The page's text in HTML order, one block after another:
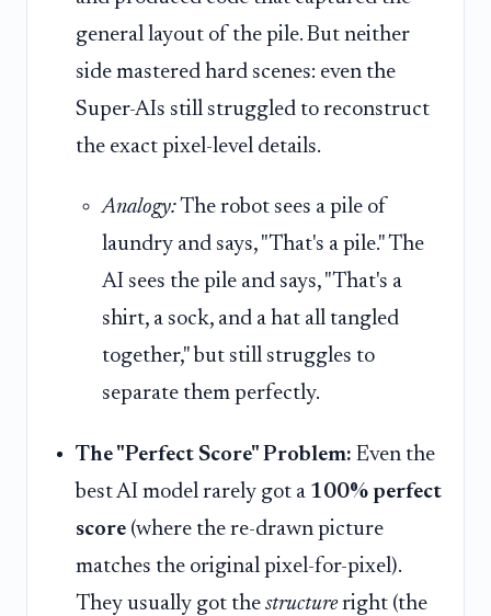
general layout of the pile. But neither
side mastered hard scenes: even the
Super-AIs still struggled to reconstruct
the exact pixel-level details.
Analogy:The robot sees a pile of
laundry and says, "That's a pile." The
AI sees the pile and says, "That's a
shirt, a sock, and a hat all tangled
together," but still struggles to
separate them perfectly.
The "Perfect Score" Problem: Even the
best AI model rarely got a 100% perfect
score (where the re-drawn picture
matches the original pixel-for-pixel).
They usually got the structureright (the